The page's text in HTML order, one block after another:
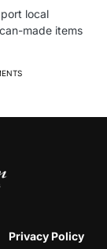
local
made items
Privacy Policy